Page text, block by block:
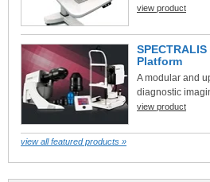
view product
Platform
A modular and
diagnostic
view product
view all featured products »